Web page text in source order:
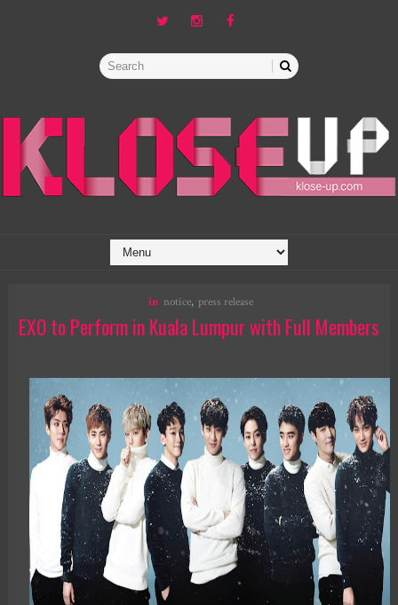
in notice, press release
EXO to Perform in Kuala Lumpur with Full Members